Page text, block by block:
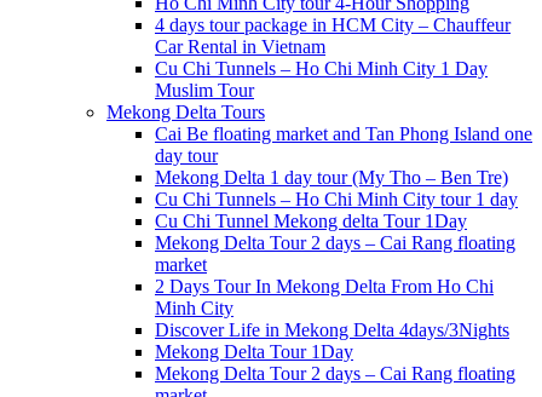
4 days tour package in HCM City – Chauffeur
Car Rental in Vietnam
Cu Chi Tunnels – Ho Chi Minh City 1 Day
Muslim Tour
Mekong Delta Tours
Cai Be floating market and Tan Phong Island one
day tour
Mekong Delta 1 day tour (My Tho – Ben Tre)
Cu Chi Tunnels – Ho Chi Minh City tour 1 day
Cu Chi Tunnel Mekong delta Tour 1Day
Mekong Delta Tour 2 days – Cai Rang floating
market
2 Days Tour In Mekong Delta From Ho Chi
Minh City
Discover Life in Mekong Delta 4days/3Nights
Mekong Delta Tour 1Day
Mekong Delta Tour 2 days – Cai Rang floating